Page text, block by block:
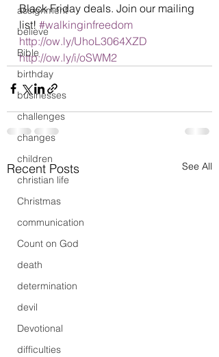
assignment
believe
Bible
birthday
businesses
challenges
changes
children
christian life
Christmas
communication
Count on God
death
determination
devil
Devotional
difficulties
Black Friday deals. Join our mailing
list! #walkinginfreedom
http://ow.ly/UhoL3064XZD
http://ow.ly/i/oSWM2
Recent Posts See All